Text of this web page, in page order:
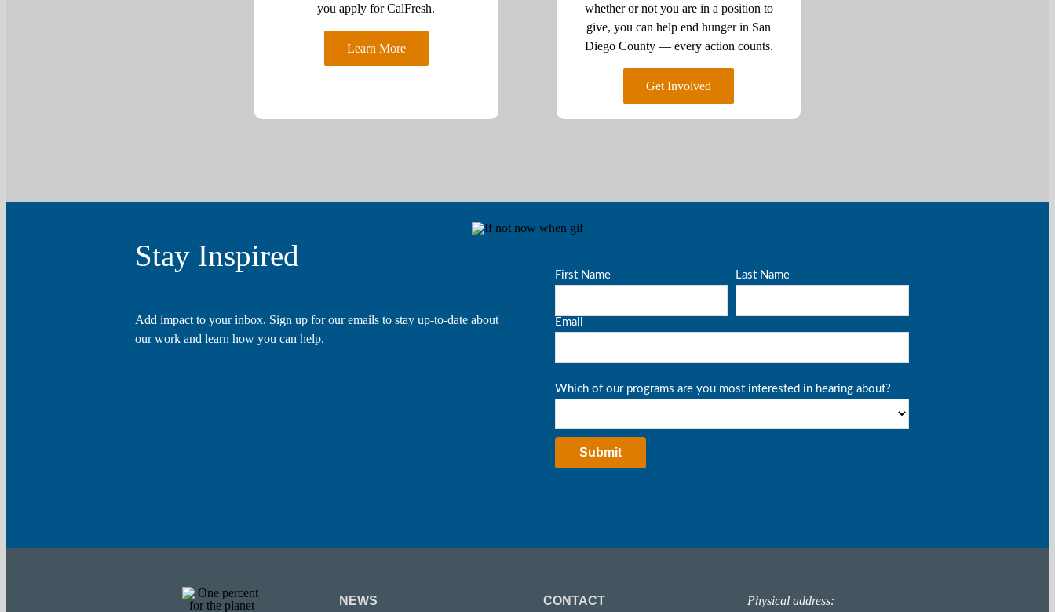
you apply for CalFresh.
Learn More
whether or not you are in a position to
give, you can help end hunger in San
Diego County — every action counts.
Get Involved
Stay Inspired
Add impact to your inbox. Sign up for our emails to stay up-to-date about
our work and learn how you can help.
NEWS CONTACT Physical address: